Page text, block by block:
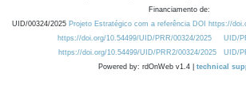
Financiamento de:
UID/00324/2025 Projeto Estratégico com a referência DOI https://
https://doi.org/10.54499/UID/PRR/00324/2025
UID/
https://doi.org/10.54499/UID/PRR2/00324/2025
UID/
Powered by: rdOnWeb v1.4 | technical